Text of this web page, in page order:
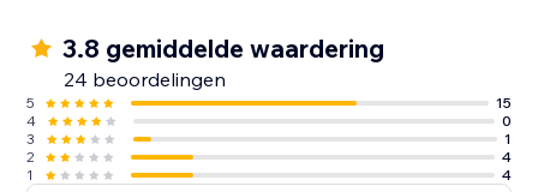
3.8 gemiddelde waardering
24 beoordelingen
5
15
4
0
3
1
2
4
1
4